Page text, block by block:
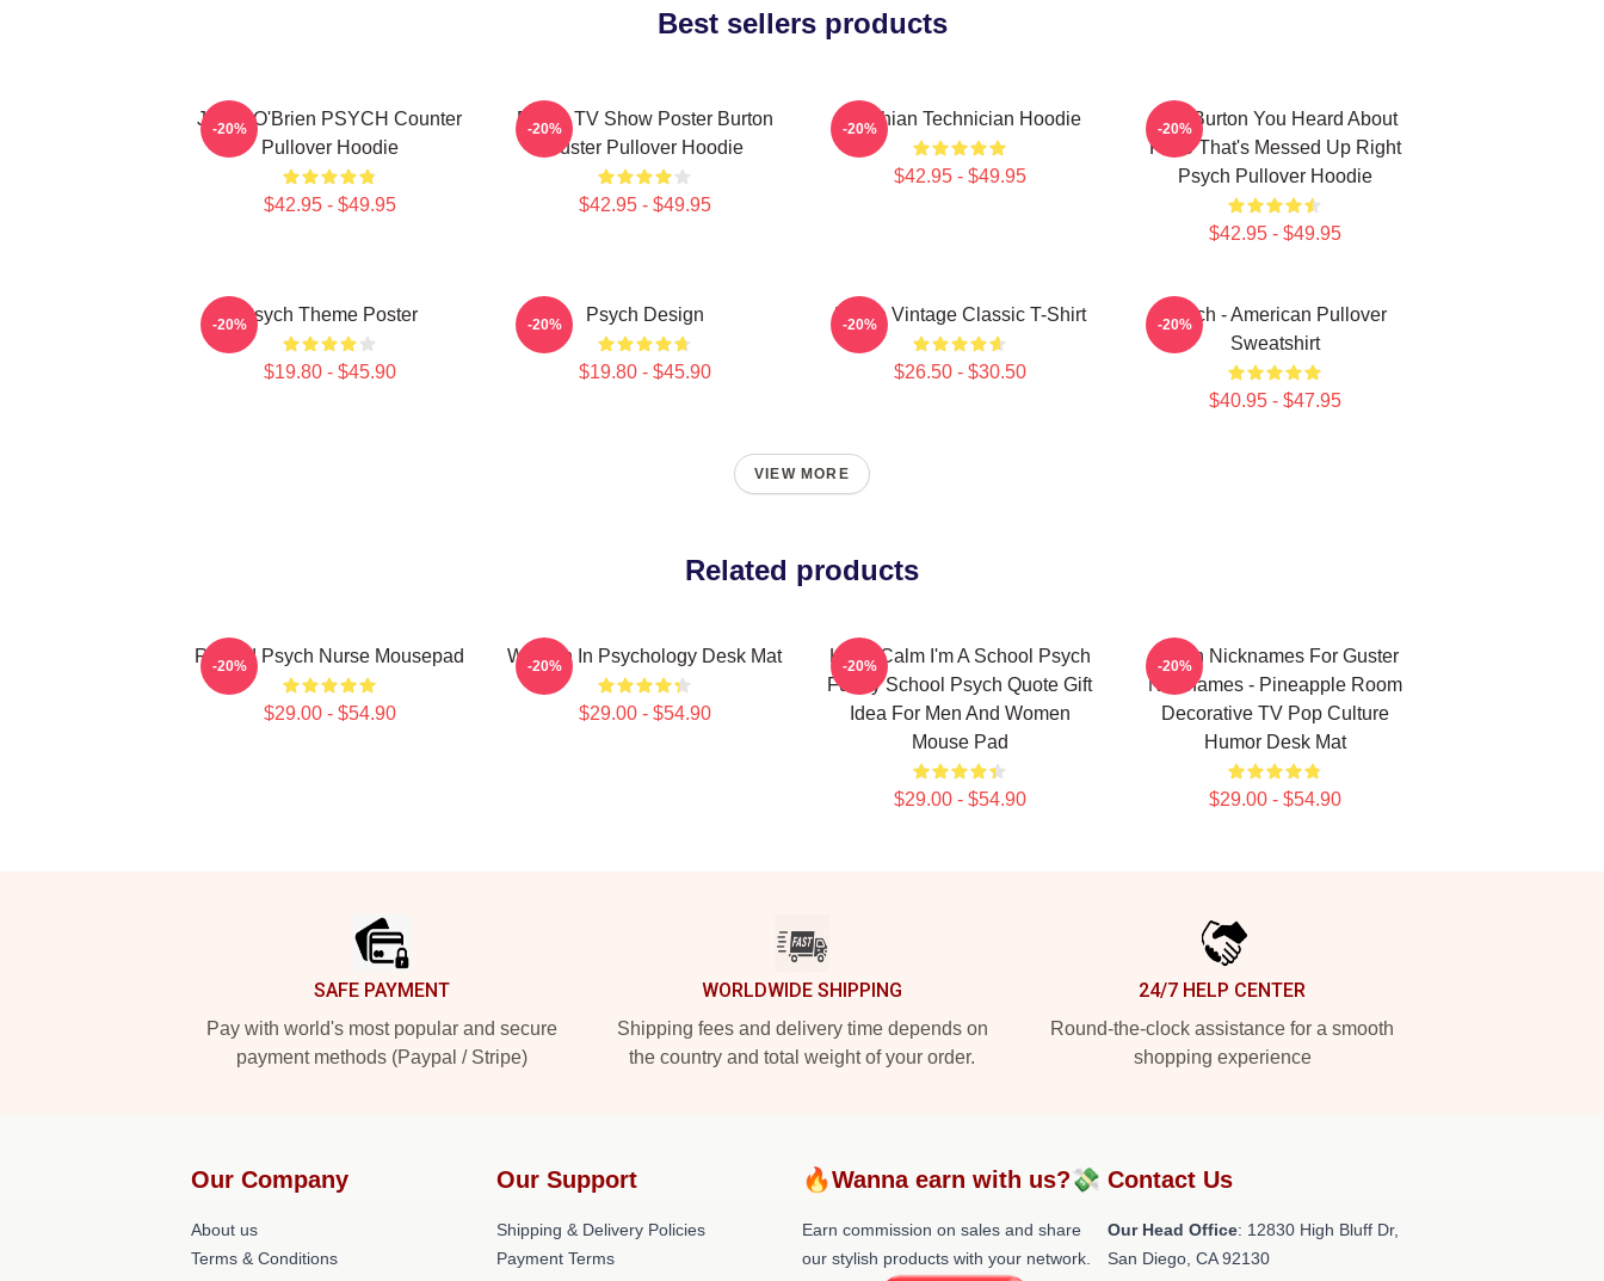
Best sellers products
Jamie O'Brien PSYCH Counter
Pullover Hoodie
$42.95 - $49.95
-20%
Psych TV Show Poster Burton
Guster Pullover Hoodie
$42.95 - $49.95
-20% Psychian Technician Hoodie
$42.95 - $49.95
-20%
Gus Burton You Heard About
Pluto That's Messed Up Right
Psych Pullover Hoodie
$42.95 - $49.95
-20%
Psych Theme Poster
$19.80 - $45.90
-20% Psych Design
$19.80 - $45.90
-20% Psych Vintage Classic T-Shirt
$26.50 - $30.50
-20%
Psych - American Pullover
Sweatshirt
$40.95 - $47.95
-20%
VIEW MORE
Related products
Retired Psych Nurse Mousepad
$29.00 - $54.90
-20% Women In Psychology Desk Mat
$29.00 - $54.90
-20%
Keep Calm I'm A School Psych
Funny School Psych Quote Gift
Idea For Men And Women
Mouse Pad
$29.00 - $54.90
-20%
Psych Nicknames For Guster
Nicknames - Pineapple Room
Decorative TV Pop Culture
Humor Desk Mat
$29.00 - $54.90
-20%
SAFE PAYMENT
Pay with world's most popular and secure
payment methods (Paypal / Stripe)
WORLDWIDE SHIPPING
Shipping fees and delivery time depends on
the country and total weight of your order.
24/7 HELP CENTER
Round-the-clock assistance for a smooth
shopping experience
Our Company
About us
Terms & Conditions
Our Support
Shipping & Delivery Policies
Payment Terms
🔥Wanna earn with us?💸
Earn commission on sales and share
our stylish products with your network.
Contact Us
Our Head Office: 12830 High Bluff Dr,
San Diego, CA 92130